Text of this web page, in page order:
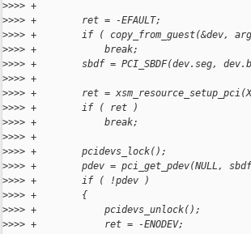
>>>> +
>>>> +        ret = -EFAULT;
>>>> +        if ( copy_from_guest(&dev,
>>>> +            break;
>>>> +        sbdf = PCI_SBDF(dev.seg,
>>>> +
>>>> +        ret =
>>>> +        if ( ret )
>>>> +            break;
>>>> +
>>>> +        pcidevs_lock();
>>>> +        pdev = pci_get_pdev(NULL,
>>>> +        if ( !pdev )
>>>> +        {
>>>> +            pcidevs_unlock();
>>>> +            ret = -ENODEV;